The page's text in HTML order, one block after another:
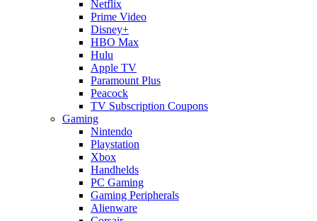
Netflix
Prime Video
Disney+
HBO Max
Hulu
Apple TV
Paramount Plus
Peacock
TV Subscription Coupons
Gaming
Nintendo
Playstation
Xbox
Handhelds
PC Gaming
Gaming Peripherals
Alienware